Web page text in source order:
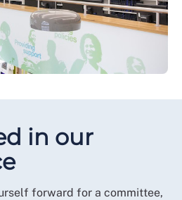
in our
forward for a committee,